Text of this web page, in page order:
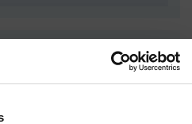
$4.40